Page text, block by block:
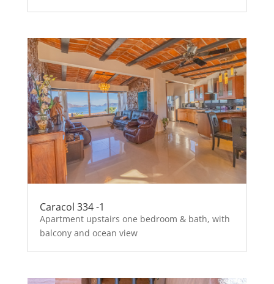
Caracol 334 -1
Apartment upstairs one bedroom & bath, with
balcony and ocean view